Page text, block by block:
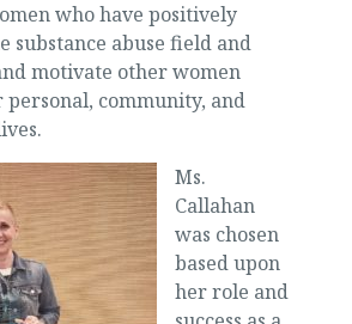
who have positively
substance abuse field and
motivate other women
community, and
Ms.
Callahan
was chosen
based upon
her role and